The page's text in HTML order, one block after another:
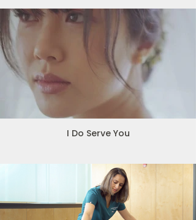
I Do Serve You